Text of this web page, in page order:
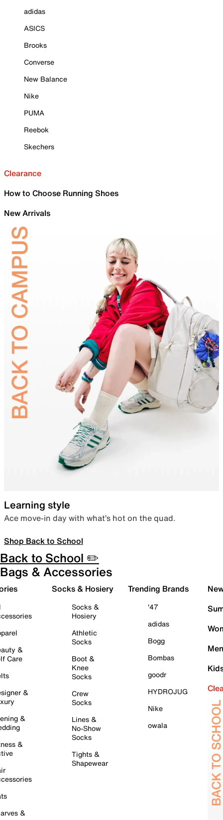
adidas
ASICS
Brooks
Converse
New Balance
Nike
PUMA
Reebok
Skechers
Clearance
How to Choose Running Shoes
New Arrivals
Learning style
Ace move-in day with what’s hot on the quad.
Shop Back to School
Back to School ✏️
Bags & Accessories
&
Care
&
&
&
&
Socks & Hosiery
Socks &
Hosiery
Athletic
Socks
Boot &
Knee
Socks
Crew
Socks
Lines &
No-Show
Socks
Tights &
Shapewear
Trending Brands
'47
adidas
Bogg
Bombas
goodr
HYDROJUG
Nike
owala